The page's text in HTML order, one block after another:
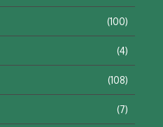
(100)
(4)
(108)
(7)